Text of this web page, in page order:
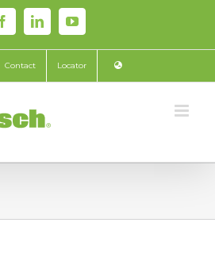
FacebookLinkedInYouTube
Contact Locator